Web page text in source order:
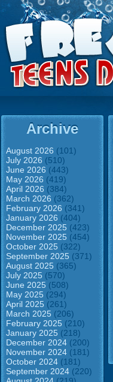
Archive
August 2026 (101)
July 2026 (510)
June 2026 (443)
May 2026 (419)
April 2026 (384)
March 2026 (362)
February 2026 (341)
January 2026 (404)
December 2025 (423)
November 2025 (454)
October 2025 (322)
September 2025 (371)
August 2025 (365)
July 2025 (570)
June 2025 (508)
May 2025 (294)
April 2025 (261)
March 2025 (206)
February 2025 (210)
January 2025 (218)
December 2024 (200)
November 2024 (181)
October 2024 (181)
September 2024 (220)